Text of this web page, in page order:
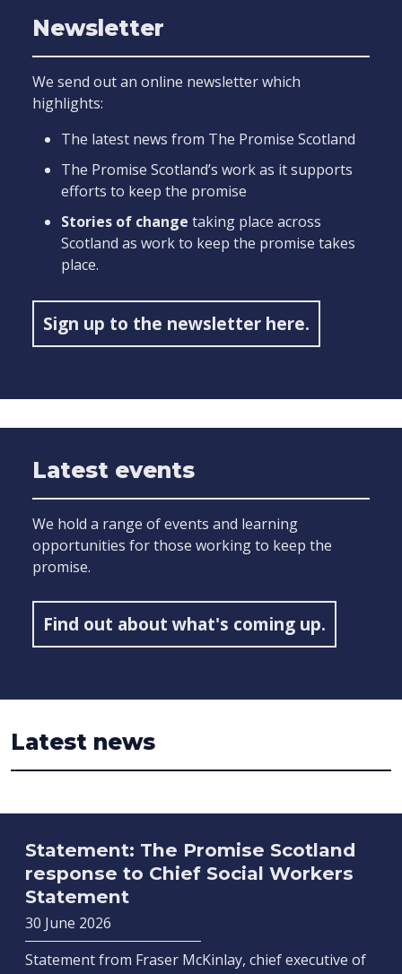
Newsletter
We send out an online newsletter which
highlights:
The latest news from The Promise Scotland
The Promise Scotland’s work as it supports
efforts to keep the promise
Stories of change taking place across
Scotland as work to keep the promise takes
place.
Sign up to the newsletter here.
Latest events
We hold a range of events and learning
opportunities for those working to keep the
promise.
Find out about what's coming up.
Latest news
Statement: The Promise Scotland
response to Chief Social Workers
Statement
30 June 2026
Statement from Fraser McKinlay, chief executive of